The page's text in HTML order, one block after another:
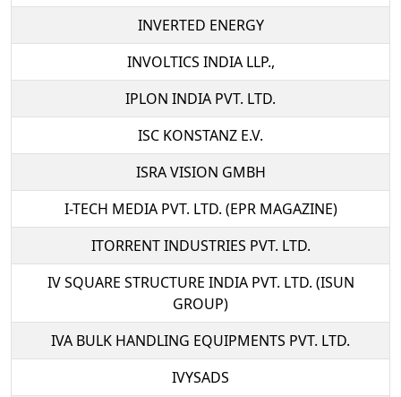
INVERTED ENERGY
INVOLTICS INDIA LLP.,
IPLON INDIA PVT. LTD.
ISC KONSTANZ E.V.
ISRA VISION GMBH
I-TECH MEDIA PVT. LTD. (EPR MAGAZINE)
ITORRENT INDUSTRIES PVT. LTD.
IV SQUARE STRUCTURE INDIA PVT. LTD. (ISUN
GROUP)
IVA BULK HANDLING EQUIPMENTS PVT. LTD.
IVYSADS